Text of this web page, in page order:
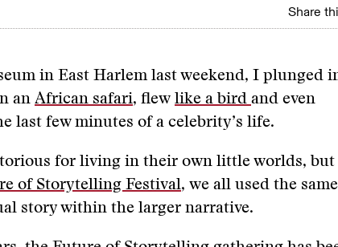
Share
in East Harlem last weekend, I plunged
an African safari, flew like a bird and even
last few minutes of a celebrity’s life.
for living in their own little worlds,
of Storytelling Festival, we all used the
story within the larger narrative.